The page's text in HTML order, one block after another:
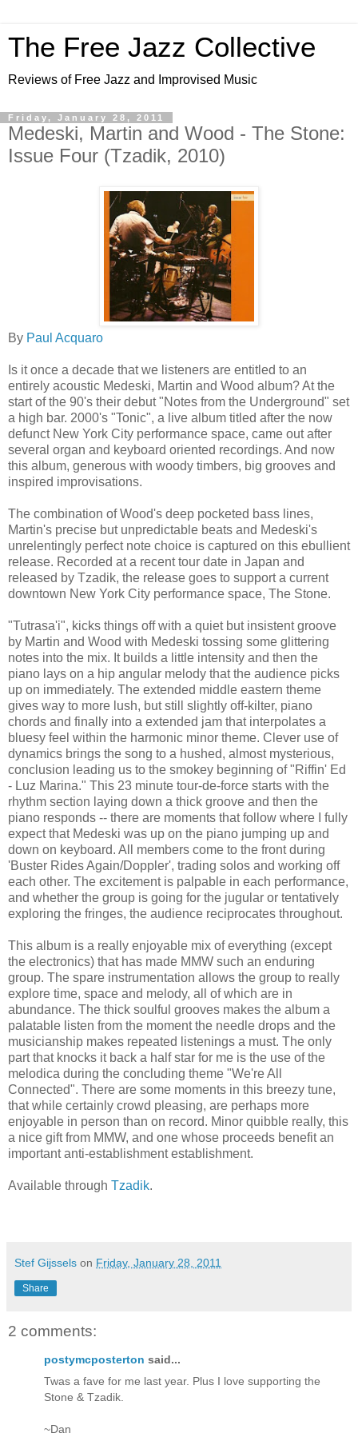
The Free Jazz Collective
Reviews of Free Jazz and Improvised Music
Friday, January 28, 2011
Medeski, Martin and Wood - The Stone:
Issue Four (Tzadik, 2010)
By Paul Acquaro
Is it once a decade that we listeners are entitled to an
entirely acoustic Medeski, Martin and Wood album? At the
start of the 90's their debut "Notes from the Underground" set
a high bar. 2000's "Tonic", a live album titled after the now
defunct New York City performance space, came out after
several organ and keyboard oriented recordings. And now
this album, generous with woody timbers, big grooves and
inspired improvisations.
The combination of Wood's deep pocketed bass lines,
Martin's precise but unpredictable beats and Medeski's
unrelentingly perfect note choice is captured on this ebullient
release. Recorded at a recent tour date in Japan and
released by Tzadik, the release goes to support a current
downtown New York City performance space, The Stone.
"Tutrasa'i", kicks things off with a quiet but insistent groove
by Martin and Wood with Medeski tossing some glittering
notes into the mix. It builds a little intensity and then the
piano lays on a hip angular melody that the audience picks
up on immediately. The extended middle eastern theme
gives way to more lush, but still slightly off-kilter, piano
chords and finally into a extended jam that interpolates a
bluesy feel within the harmonic minor theme. Clever use of
dynamics brings the song to a hushed, almost mysterious,
conclusion leading us to the smokey beginning of "Riffin' Ed
- Luz Marina." This 23 minute tour-de-force starts with the
rhythm section laying down a thick groove and then the
piano responds -- there are moments that follow where I fully
expect that Medeski was up on the piano jumping up and
down on keyboard. All members come to the front during
'Buster Rides Again/Doppler', trading solos and working off
each other. The excitement is palpable in each performance,
and whether the group is going for the jugular or tentatively
exploring the fringes, the audience reciprocates throughout.
This album is a really enjoyable mix of everything (except
the electronics) that has made MMW such an enduring
group. The spare instrumentation allows the group to really
explore time, space and melody, all of which are in
abundance. The thick soulful grooves makes the album a
palatable listen from the moment the needle drops and the
musicianship makes repeated listenings a must. The only
part that knocks it back a half star for me is the use of the
melodica during the concluding theme "We're All
Connected". There are some moments in this breezy tune,
that while certainly crowd pleasing, are perhaps more
enjoyable in person than on record. Minor quibble really, this
a nice gift from MMW, and one whose proceeds benefit an
important anti-establishment establishment.
Available through Tzadik.
Stef Gijssels on Friday, January 28, 2011
Share
2 comments:
postymcposterton said...
Twas a fave for me last year. Plus I love supporting the
Stone & Tzadik.
~Dan